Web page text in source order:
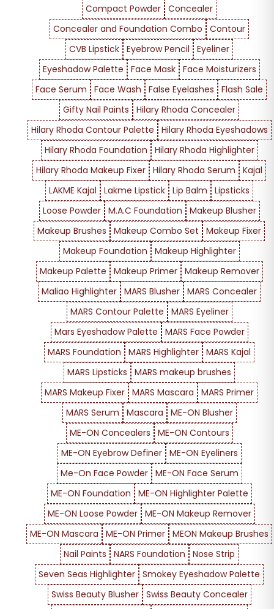
Compact Powder Concealer
Concealer and Foundation Combo
Contour
CVB Lipstick Eyebrow Pencil
Eyeliner
Eyeshadow Palette
Face Mask
Face Moisturizers
Face Serum
Face Wash False Eyelashes
Flash Sale
Gifty Nail Paints
Hilary Rhoda Concealer
Hilary Rhoda Contour Palette
Hilary Rhoda Eyeshadows
Hilary Rhoda Foundation
Hilary Rhoda Highlighter
Hilary Rhoda Makeup Fixer Hilary Rhoda Serum
Kajal
LAKME Kajal
Lakme Lipstick Lip Balm
Lipsticks
Loose Powder
M.A.C Foundation
Makeup Blusher
Makeup Brushes
Makeup Combo Set
Makeup Fixer
Makeup Foundation
Makeup Highlighter
Makeup Palette
Makeup Primer
Makeup Remover
Maliao Highlighter MARS Blusher MARS Concealer
MARS Contour Palette
MARS Eyeliner
Mars Eyeshadow Palette
MARS Face Powder
MARS Foundation
MARS Highlighter MARS Kajal
MARS Lipsticks
MARS makeup brushes
MARS Makeup Fixer MARS Mascara
MARS Primer
MARS Serum
Mascara
ME-ON Blusher
ME-ON Concealers
ME-ON Contours
ME-ON Eyebrow Definer
ME-ON Eyeliners
Me-On Face Powder
ME-ON Face Serum
ME-ON Foundation
ME-ON Highlighter Palette
ME-ON Loose Powder
ME-ON Makeup Remover
ME-ON Mascara
ME-ON Primer MEON Makeup Brushes
Nail Paints
NARS Foundation
Nose Strip
Seven Seas Highlighter Smokey Eyeshadow Palette
Swiss Beauty Blusher
Swiss Beauty Concealer